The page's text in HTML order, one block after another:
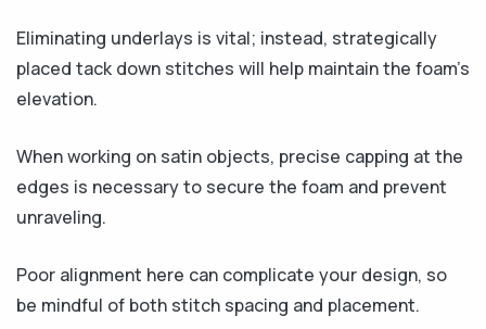
Eliminating underlays is vital; instead, strategically
placed tack down stitches will help maintain the foam’s
elevation.
When working on satin objects, precise capping at the
edges is necessary to secure the foam and prevent
unraveling.
Poor alignment here can complicate your design, so
be mindful of both stitch spacing and placement.